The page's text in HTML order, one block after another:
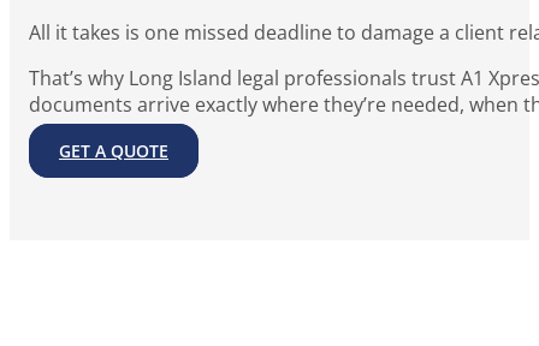
All it takes is one missed deadline to damage a client
That’s why Long Island legal professionals trust A1
documents arrive exactly where they’re needed, when
GET A QUOTE